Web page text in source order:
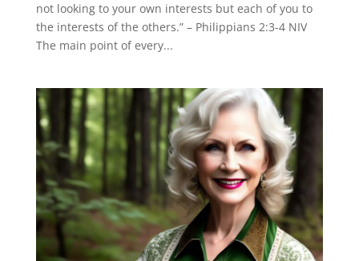
not looking to your own interests but each of you to
the interests of the others.” – Philippians 2:3-4 NIV
The main point of every...